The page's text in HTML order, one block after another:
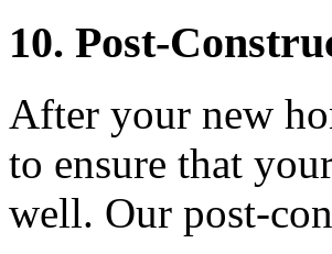
10. Post-
After your new
to ensure that
well. Our post-